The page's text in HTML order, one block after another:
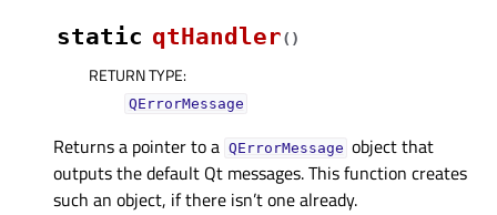
static qtHandler( )
RETURN TYPE:
QErrorMessage
Returns a pointer to a QErrorMessage object that
outputs the default Qt messages. This function creates
such an object, if there isn’t one already.